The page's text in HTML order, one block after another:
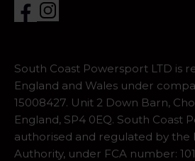
South Coast Powersport LTD is
England and Wales under
15008427. Unit 2 Down Barn,
England, SP4 0EQ. South Coast
authorised and regulated by the
Authority, under FCA number: